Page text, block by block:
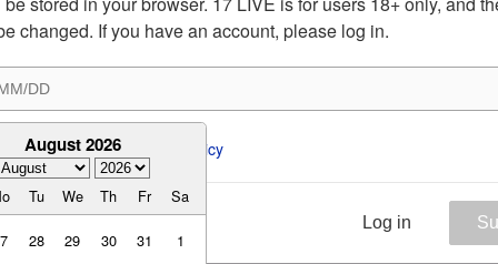
changed. If you have an account, please log in.
August 2026
Tu We Th Fr Sa
28 29 30 31
1
to the ToS and Privacy Policy
Log in